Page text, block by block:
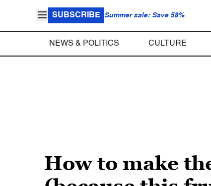
SUBSCRIBE Summer sale: Save 58%
NEWS & POLITICS CULTURE
How to make